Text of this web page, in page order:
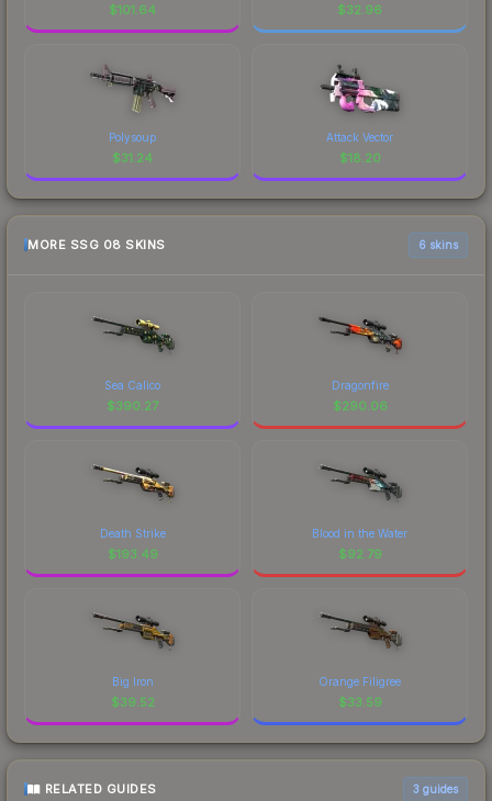
$101.64 $32.96
Polysoup
$31.24
Attack Vector
$18.20
MORE SSG 08 SKINS 6 skins
Sea Calico
$390.27
Dragonfire
$290.06
Death Strike
$193.49
Blood in the Water
$92.79
Big Iron
$39.52
Orange Filigree
$33.59
RELATED GUIDES 3 guides